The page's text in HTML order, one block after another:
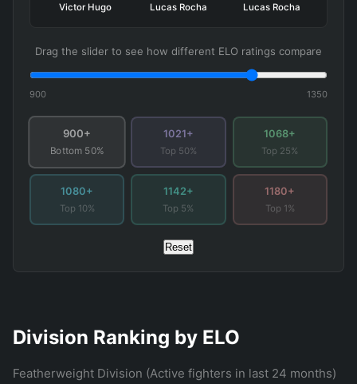
Victor Hugo
Lucas Rocha
Lucas Rocha
Drag the slider to see how different ELO ratings compare
900 1350
900+
Bottom 50%
1021+
Top 50%
1068+
Top 25%
1080+
Top 10%
1142+
Top 5%
1180+
Top 1%
Reset
Division Ranking by ELO
Featherweight Division (Active fighters in last 24 months)